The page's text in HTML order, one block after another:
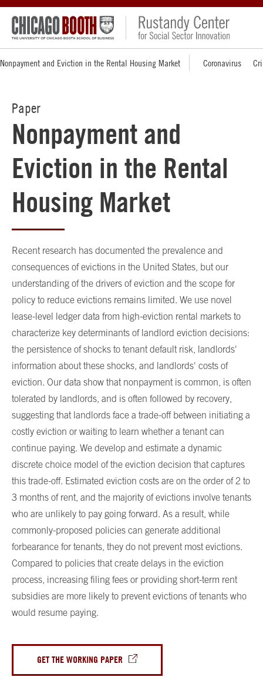
Nonpayment and Eviction in the Rental Housing Market Coronavirus
Paper
Nonpayment and
Eviction in the Rental
Housing Market
Recent research has documented the prevalence and
consequences of evictions in the United States, but our
understanding of the drivers of eviction and the scope for
policy to reduce evictions remains limited. We use novel
lease-level ledger data from high-eviction rental markets to
characterize key determinants of landlord eviction decisions:
the persistence of shocks to tenant default risk, landlords'
information about these shocks, and landlords' costs of
eviction. Our data show that nonpayment is common, is often
tolerated by landlords, and is often followed by recovery,
suggesting that landlords face a trade-off between initiating a
costly eviction or waiting to learn whether a tenant can
continue paying. We develop and estimate a dynamic
discrete choice model of the eviction decision that captures
this trade-off. Estimated eviction costs are on the order of 2 to
3 months of rent, and the majority of evictions involve tenants
who are unlikely to pay going forward. As a result, while
commonly-proposed policies can generate additional
forbearance for tenants, they do not prevent most evictions.
Compared to policies that create delays in the eviction
process, increasing filing fees or providing short-term rent
subsidies are more likely to prevent evictions of tenants who
would resume paying.
GET THE WORKING PAPER